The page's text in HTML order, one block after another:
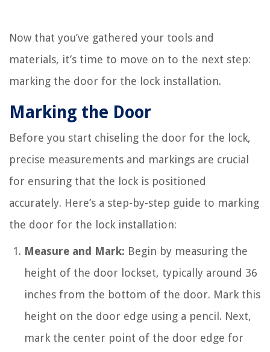
Now that you’ve gathered your tools and
materials, it’s time to move on to the next step:
marking the door for the lock installation.
Marking the Door
Before you start chiseling the door for the lock,
precise measurements and markings are crucial
for ensuring that the lock is positioned
accurately. Here’s a step-by-step guide to marking
the door for the lock installation:
Measure and Mark: Begin by measuring the
height of the door lockset, typically around 36
inches from the bottom of the door. Mark this
height on the door edge using a pencil. Next,
mark the center point of the door edge for